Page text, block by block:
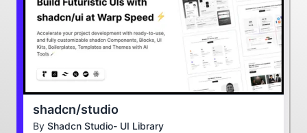
shadcn/studio
By Shadcn Studio- UI Library